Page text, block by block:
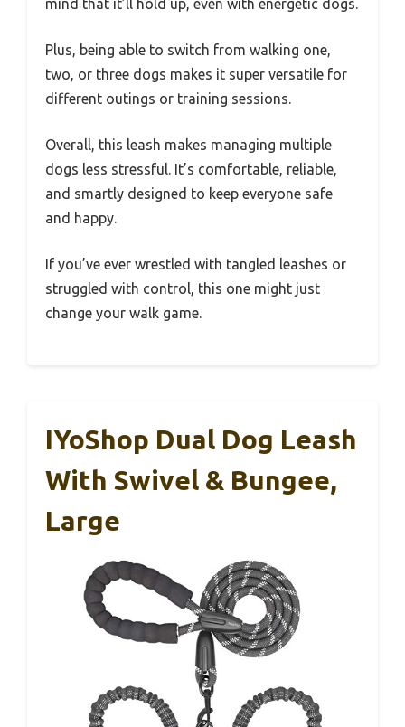
Plus, being able to switch from walking one,
two, or three dogs makes it super versatile for
different outings or training sessions.
Overall, this leash makes managing multiple
dogs less stressful. It’s comfortable, reliable,
and smartly designed to keep everyone safe
and happy.
If you’ve ever wrestled with tangled leashes or
struggled with control, this one might just
change your walk game.
IYoShop Dual Dog Leash
With Swivel & Bungee,
Large